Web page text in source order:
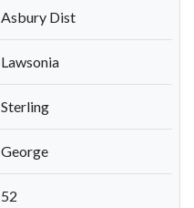
Asbury Dist
Lawsonia
Sterling
George
52